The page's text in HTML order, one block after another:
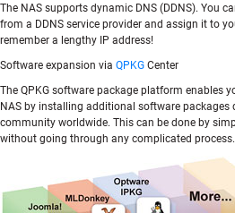
The NAS supports dynamic DNS (DDNS). You
from a DDNS service provider and assign it to
remember a lengthy IP address!
Software expansion via QPKG Center
The QPKG software package platform enables
NAS by installing additional software packages
community worldwide. This can be done by
without going through any complicated process.